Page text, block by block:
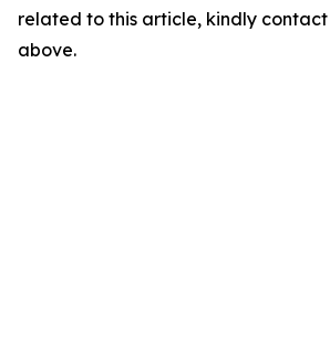
related to this article, kindly
above.